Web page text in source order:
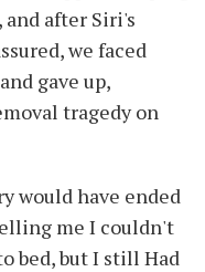
after Siri's
we faced
gave up,
tragedy on
would have ended
me I couldn't
bed, but I still Had